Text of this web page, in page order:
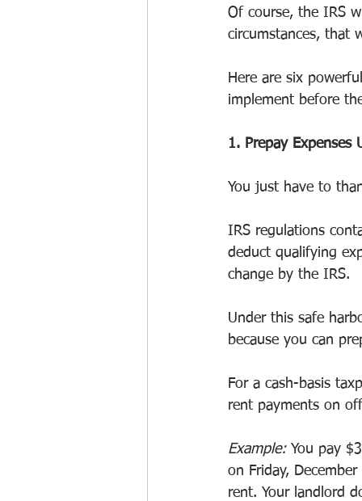
Of course, the IRS
circumstances, that
Here are six
implement before
1. Prepay Expenses
You just have to
IRS regulations
deduct qualifying
change by the IRS.
Under this safe
because you can
For a cash-basis
rent payments on
Example: You pay
on Friday,
rent. Your landlord